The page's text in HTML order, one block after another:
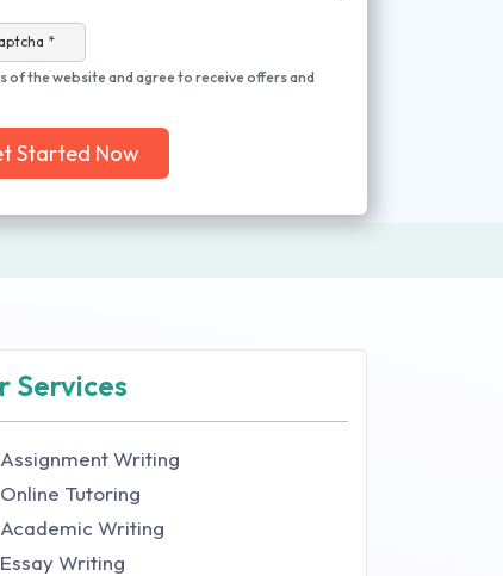
*
of the website and agree to receive offers and
Started Now
Services
Assignment Writing
Online Tutoring
Academic Writing
Essay Writing